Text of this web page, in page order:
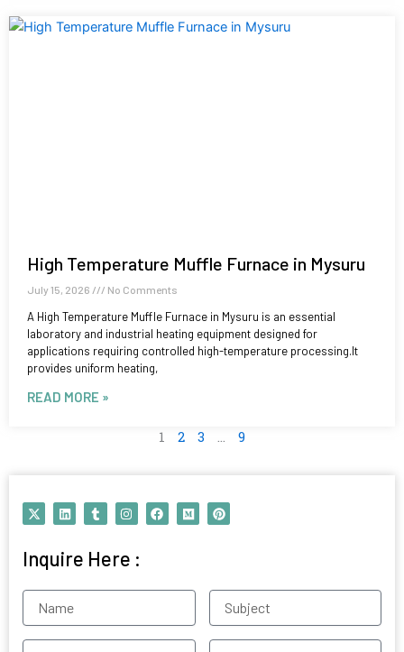
High Temperature Muffle Furnace in Mysuru
July 15, 2026 No Comments
A High Temperature Muffle Furnace in Mysuru is an essential
laboratory and industrial heating equipment designed for
applications requiring controlled high-temperature processing.It
provides uniform heating,
READ MORE »
1 2 3 … 9
X
-
i
t
e
L
i
e
d
n
T
u
l
r
I
n
a
g
a
F
a
k
M
e
P
i
s
Inquire Here :
Name Subject
Contact Email